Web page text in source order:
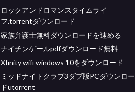
ロックアンドロマンスタイムライ
フ.torrentダウンロード
家族弁護士無料ダウンロードを速める
ナイチンゲールpdfダウンロード無料
Xfinity wifi windows 10をダウンロード
ミッドナイトクラブ3ダブ版PCダウンロー
ドutorrent